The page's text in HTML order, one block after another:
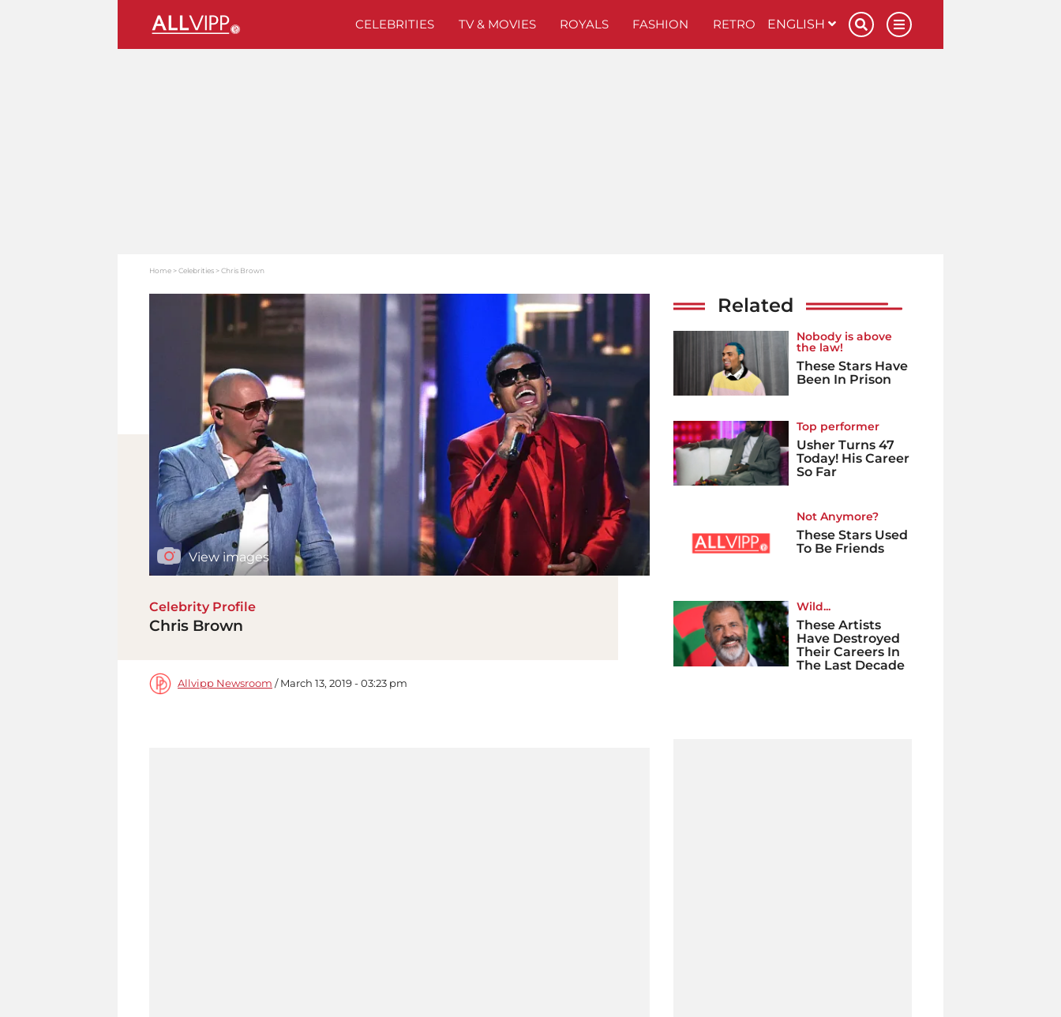
CELEBRITIES TV & MOVIES ROYALS FASHION RETRO ENGLISH
Home Celebrities Chris Brown
View images
Celebrity Profile
Chris Brown
Allvipp Newsroom / March 13, 2019 - 03:23 pm
Related
Nobody is above
the law!
These Stars Have
Been In Prison
Top performer
Usher Turns 47
Today! His Career
So Far
Not Anymore?
These Stars Used
To Be Friends
Wild...
These Artists
Have Destroyed
Their Careers In
The Last Decade